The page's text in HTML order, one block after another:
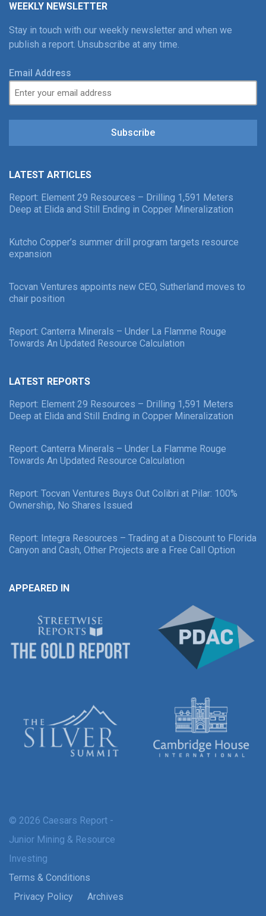
WEEKLY NEWSLETTER
Stay in touch with our weekly newsletter and when we
publish a report. Unsubscribe at any time.
Email Address
Subscribe
LATEST ARTICLES
Report: Element 29 Resources – Drilling 1,591 Meters
Deep at Elida and Still Ending in Copper Mineralization
Kutcho Copper’s summer drill program targets resource
expansion
Tocvan Ventures appoints new CEO, Sutherland moves to
chair position
Report: Canterra Minerals – Under La Flamme Rouge
Towards An Updated Resource Calculation
LATEST REPORTS
Report: Element 29 Resources – Drilling 1,591 Meters
Deep at Elida and Still Ending in Copper Mineralization
Report: Canterra Minerals – Under La Flamme Rouge
Towards An Updated Resource Calculation
Report: Tocvan Ventures Buys Out Colibri at Pilar: 100%
Ownership, No Shares Issued
Report: Integra Resources – Trading at a Discount to Florida
Canyon and Cash, Other Projects are a Free Call Option
APPEARED IN
© 2026 Caesars Report -
Junior Mining & Resource
Investing
Terms & Conditions
Privacy Policy
Archives